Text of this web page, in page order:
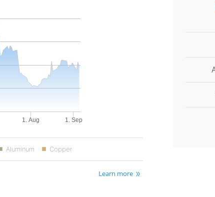
1. Aug 1. Sep
Aluminum Copper
Learn more